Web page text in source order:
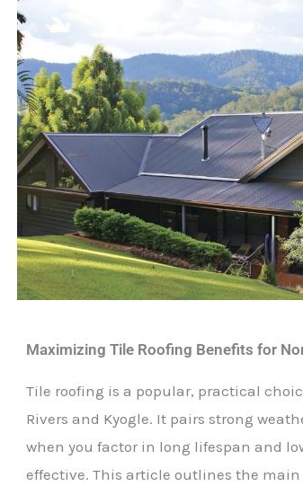
Maximizing Tile Roofing Benefits for
Tile roofing is a popular, practical
Rivers and Kyogle. It pairs strong
when you factor in long lifespan and
effective. This article outlines the